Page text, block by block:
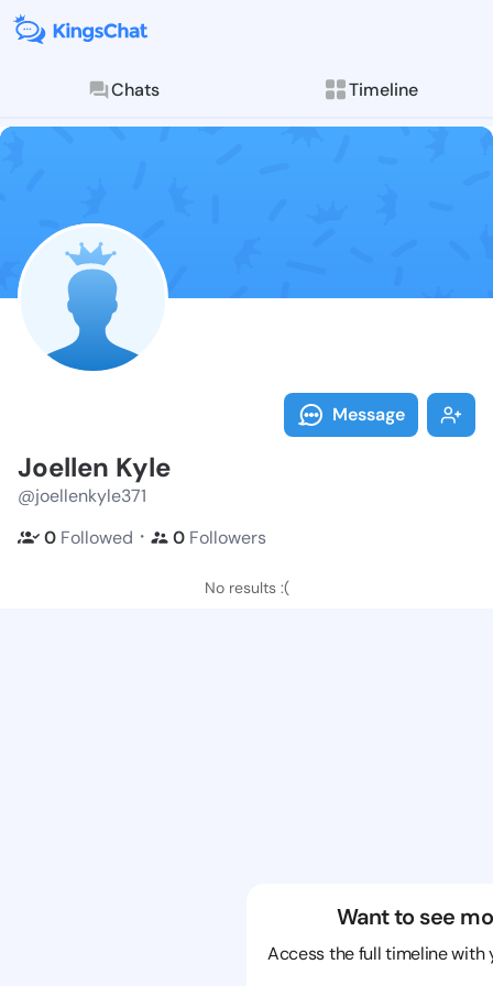
Chats Timeline
Follow
Explore posts &
Message
Joellen Kyle
@joellenkyle371
0 Followed ・ 0 Followers
No results :(
Want to see
Access the full timeline with